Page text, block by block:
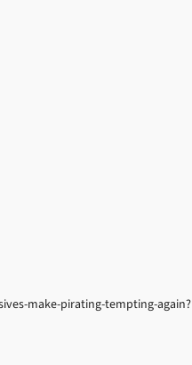
make-pirating-tempting-again?